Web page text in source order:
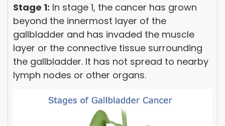
Stage 1: In stage 1, the cancer has grown
beyond the innermost layer of the
gallbladder and has invaded the muscle
layer or the connective tissue surrounding
the gallbladder. It has not spread to nearby
lymph nodes or other organs.